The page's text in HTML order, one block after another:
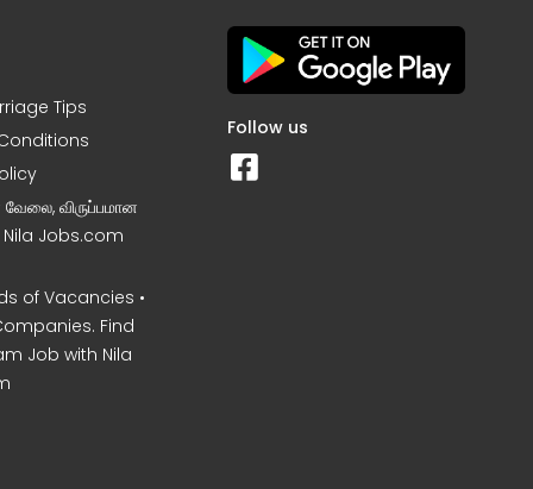
Tips
வேலை, விருப்பமான
Nila Jobs.com
of Vacancies •
Find
Job with Nila
Follow us